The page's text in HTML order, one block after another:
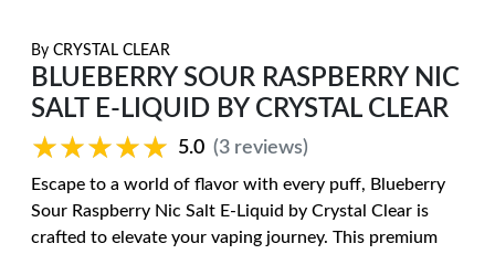
By CRYSTAL CLEAR
BLUEBERRY SOUR RASPBERRY NIC
SALT E-LIQUID BY CRYSTAL CLEAR
★★★★★
★★★★★ 5.0 (3 reviews)
Escape to a world of flavor with every puff, Blueberry
Sour Raspberry Nic Salt E-Liquid by Crystal Clear is
crafted to elevate your vaping journey. This premium